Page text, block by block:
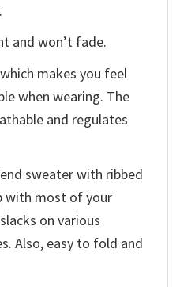
and won’t fade.
makes you feel
when wearing. The
and regulates
sweater with ribbed
with most of your
on various
Also, easy to fold and